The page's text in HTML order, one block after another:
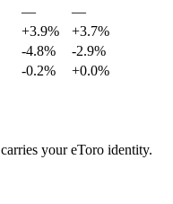
—
—
+3.9%
+3.7%
-4.8%
-2.9%
-0.2% +0.0%
your eToro identity.